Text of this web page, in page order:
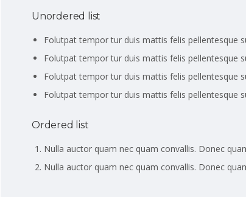
Unordered list
Folutpat tempor tur duis mattis felis pellentesque
Folutpat tempor tur duis mattis felis pellentesque
Folutpat tempor tur duis mattis felis pellentesque
Folutpat tempor tur duis mattis felis pellentesque
Ordered list
Nulla auctor quam nec quam convallis. Donec
Nulla auctor quam nec quam convallis. Donec